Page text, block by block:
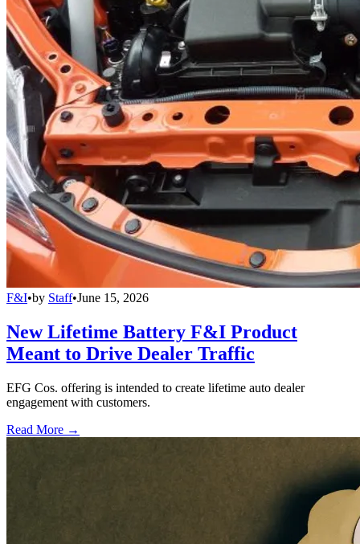
F&I•by Staff•June 15, 2026
New Lifetime Battery F&I Product
Meant to Drive Dealer Traffic
EFG Cos. offering is intended to create lifetime auto dealer
engagement with customers.
Read More →